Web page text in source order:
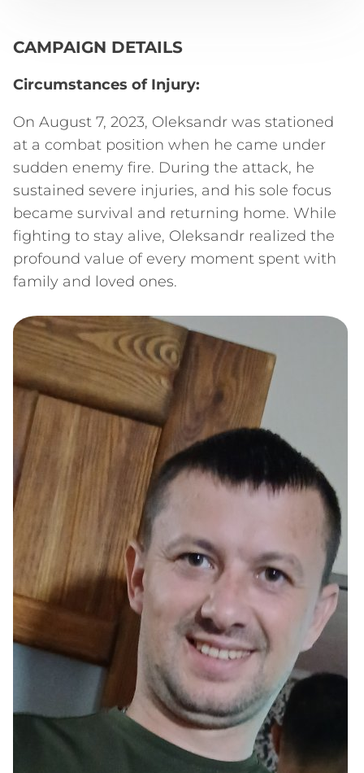
CAMPAIGN DETAILS
Circumstances of Injury:
On August 7, 2023, Oleksandr was stationed
at a combat position when he came under
sudden enemy fire. During the attack, he
sustained severe injuries, and his sole focus
became survival and returning home. While
fighting to stay alive, Oleksandr realized the
profound value of every moment spent with
family and loved ones.